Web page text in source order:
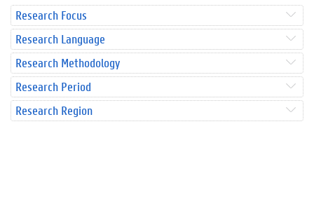
Research Focus
Research Language
Research Methodology
Research Period
Research Region